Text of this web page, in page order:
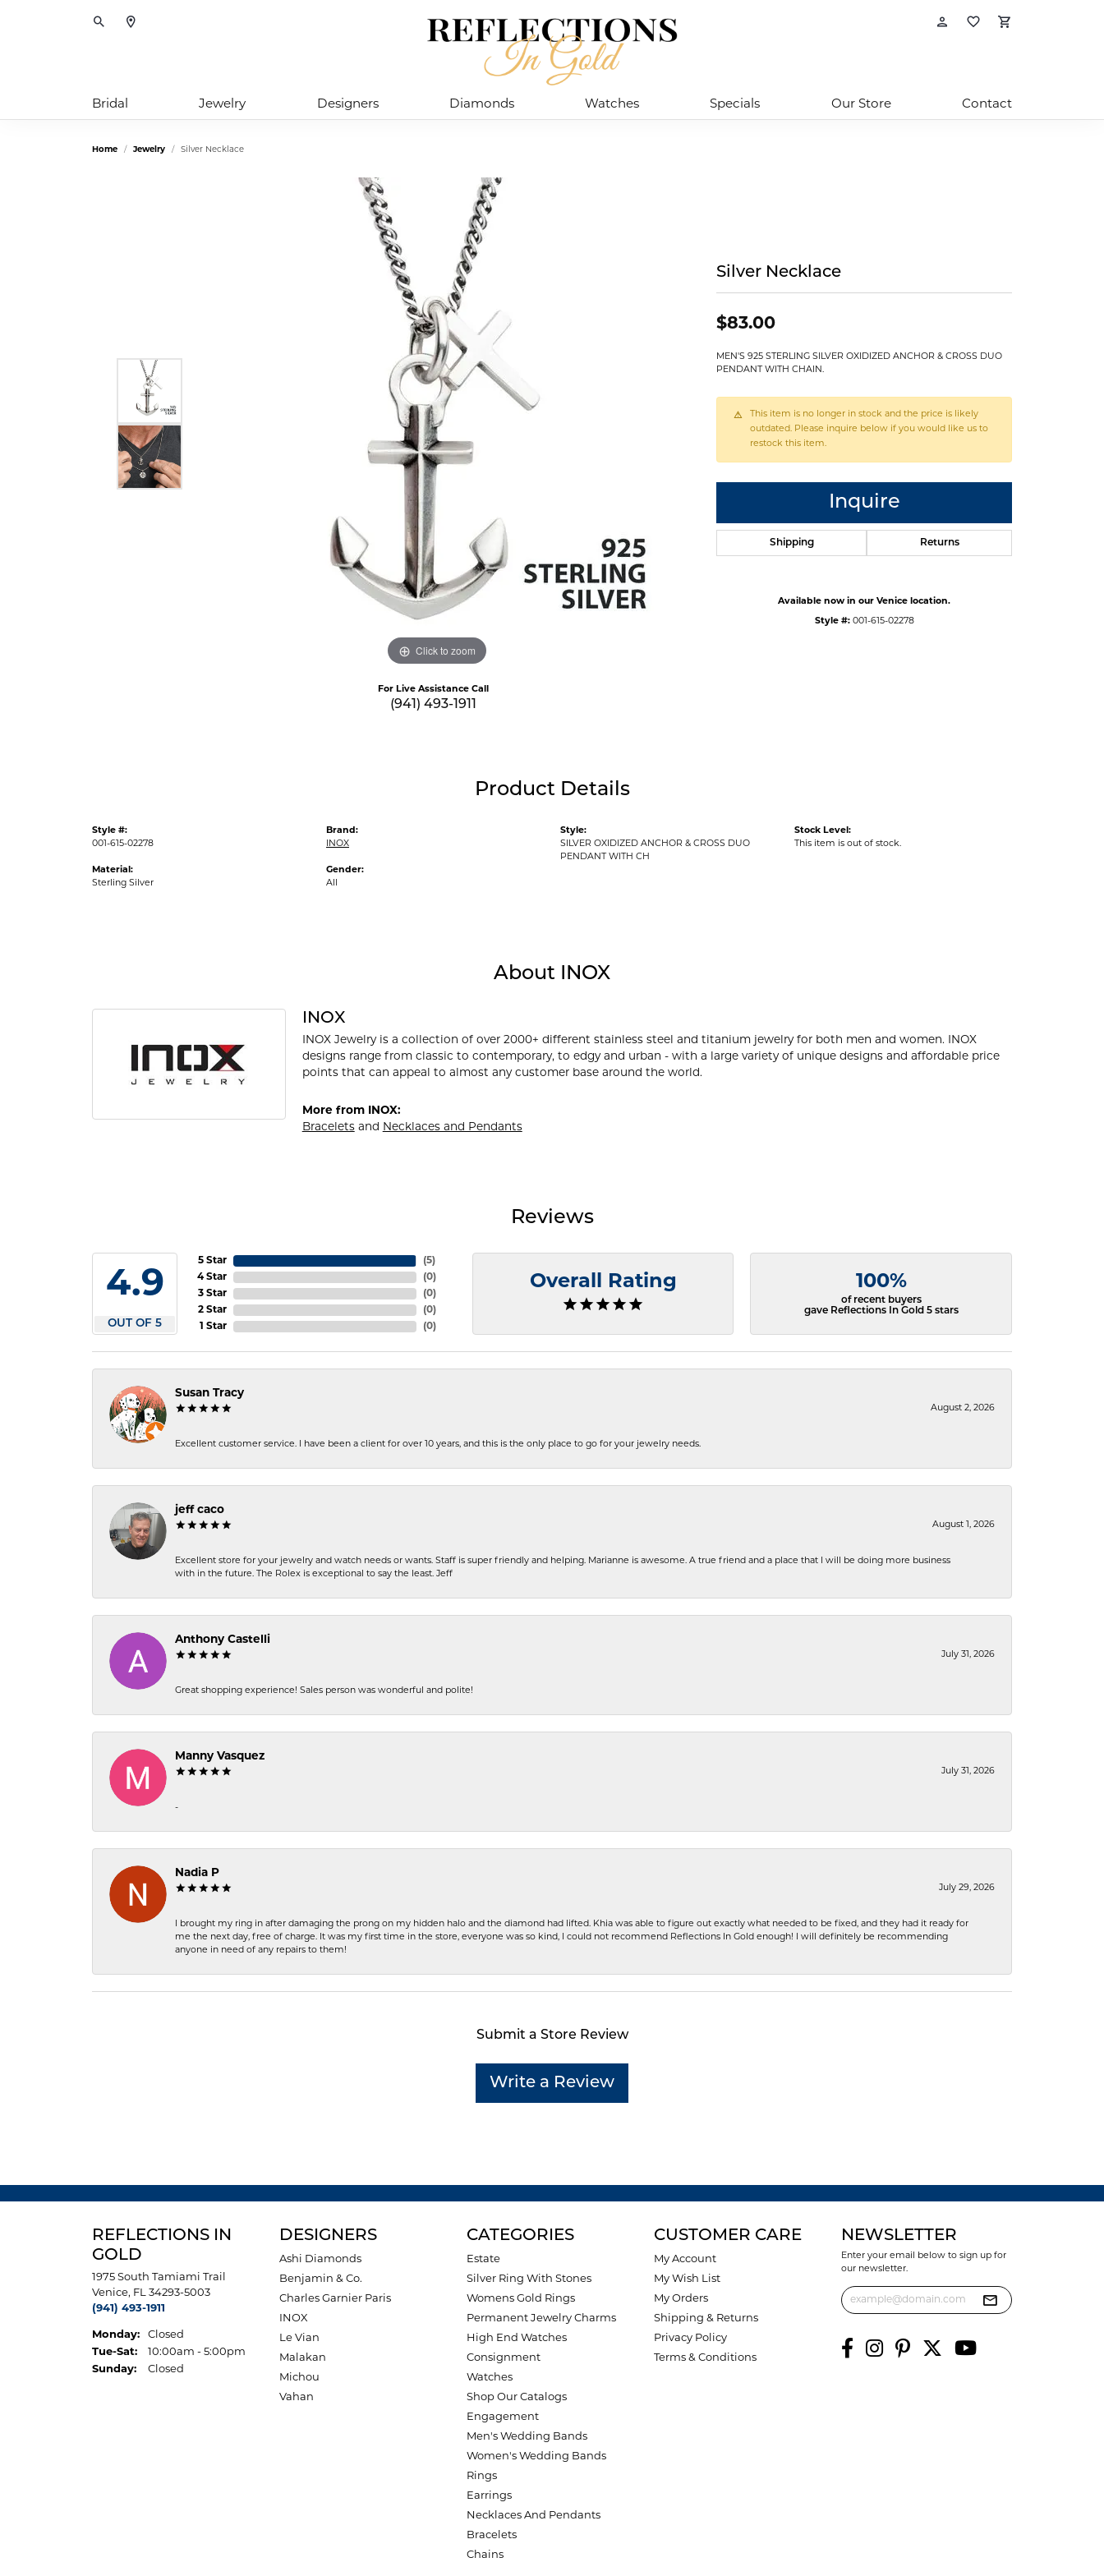
Toggle Search Menu Toggle My Account
Toggle My
Bridal Jewelry Designers Diamonds Watches Specials Our Store Contact
Home Jewelry Silver Necklace
Click to zoom
For Live Assistance Call
(941) 493-1911
Silver Necklace
$83.00
MEN'S 925 STERLING SILVER OXIDIZED ANCHOR & CROSS DUO
PENDANT WITH CHAIN.
This item is no longer in stock and the price is likely
outdated. Please inquire below if you would like us to
restock this item.
Inquire
Shipping Returns
Available now in our Venice location.
Style #: 001-615-02278
Product Details
Style #:
001-615-02278
Material:
Sterling Silver
Brand:
INOX
Gender:
All
Style:
SILVER OXIDIZED ANCHOR & CROSS DUO
PENDANT WITH CH
Stock Level:
This item is out of stock.
About INOX
INOX
INOX Jewelry is a collection of over 2000+ different stainless steel and titanium jewelry for both men and women. INOX
designs range from classic to contemporary, to edgy and urban - with a large variety of unique designs and affordable price
points that can appeal to almost any customer base around the world.
More from INOX:
Braceletsand Necklaces and Pendants
Reviews
4.9
OUT OF 5
5 Star
4 Star
3 Star
2 Star
1 Star
(5)
(0)
(0)
(0)
(0)
Overall Rating 100%
of recent buyers
gave Reflections In Gold 5 stars
Susan Tracy
August 2, 2026
Excellent customer service. I have been a client for over 10 years, and this is the only place to go for your jewelry needs.
jeff caco
August 1, 2026
Excellent store for your jewelry and watch needs or wants. Staff is super friendly and helping. Marianne is awesome. A true friend and a place that I will be doing more business
with in the future. The Rolex is exceptional to say the least. Jeff
Anthony Castelli
July 31, 2026
Great shopping experience! Sales person was wonderful and polite!
Manny Vasquez
July 31, 2026
-
Nadia P
July 29, 2026
I brought my ring in after damaging the prong on my hidden halo and the diamond had lifted. Khia was able to figure out exactly what needed to be fixed, and they had it ready for
me the next day, free of charge. It was my first time in the store, everyone was so kind, I could not recommend Reflections In Gold enough! I will definitely be recommending
anyone in need of any repairs to them!
Submit a Store Review
Write a Review
REFLECTIONS IN
GOLD
1975 South Tamiami Trail
Venice, FL 34293-5003
(941) 493-1911
Monday:
Closed
Tue-Sat:Tuesday - Saturday:
10:00am - 5:00pm
Sunday:
Closed
DESIGNERS
Ashi Diamonds
Benjamin & Co.
Charles Garnier Paris
INOX
Le Vian
Malakan
Michou
Vahan
CATEGORIES
Estate
Silver Ring With Stones
Womens Gold Rings
Permanent Jewelry Charms
High End Watches
Consignment
Watches
Shop Our Catalogs
Engagement
Men's Wedding Bands
Women's Wedding Bands
Rings
Earrings
Necklaces And Pendants
Bracelets
Chains
CUSTOMER CARE
My Account
My Wish List
My Orders
Shipping & Returns
Privacy Policy
Terms & Conditions
NEWSLETTER
Enter your email below to sign up for
our newsletter.